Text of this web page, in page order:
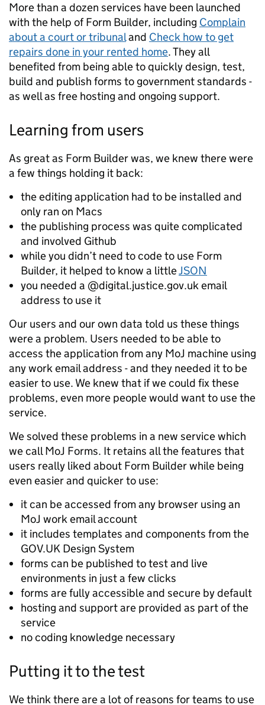
More than a dozen services have been launched
with the help of Form Builder, including Complain
about a court or tribunaland Check how to get
repairs done in your rented home. They all
benefited from being able to quickly design, test,
build and publish forms to government standards -
as well as free hosting and ongoing support.
Learning from users
As great as Form Builder was, we knew there were
a few things holding it back:
the editing application had to be installed and
only ran on Macs
the publishing process was quite complicated
and involved Github
while you didn’t need to code to use Form
Builder, it helped to know a littleJSON
you needed a @digital.justice.gov.uk email
address to use it
Our users and our own data told us these things
were a problem. Users needed to be able to
access the application from any MoJ machine using
any work email address - and they needed it to be
easier to use. We knew that if we could fix these
problems, even more people would want to use the
service.
We solved these problems in a new service which
we call MoJ Forms. It retains all the features that
users really liked about Form Builder while being
even easier and quicker to use:
it can be accessed from any browser using an
MoJ work email account
it includes templates and components from the
GOV.UK Design System
forms can be published to test and live
environments in just a few clicks
forms are fully accessible and secure by default
hosting and support are provided as part of the
service
no coding knowledge necessary
Putting it to the test
We think there are a lot of reasons for teams to use